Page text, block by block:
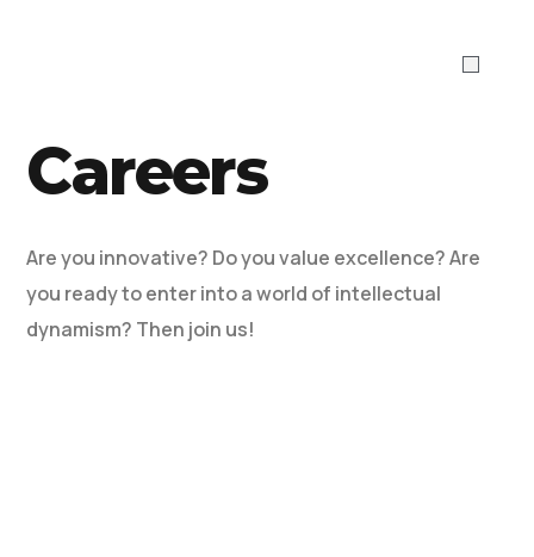
Careers
Are you innovative? Do you value excellence? Are
you ready to enter into a world of intellectual
dynamism? Then join us!